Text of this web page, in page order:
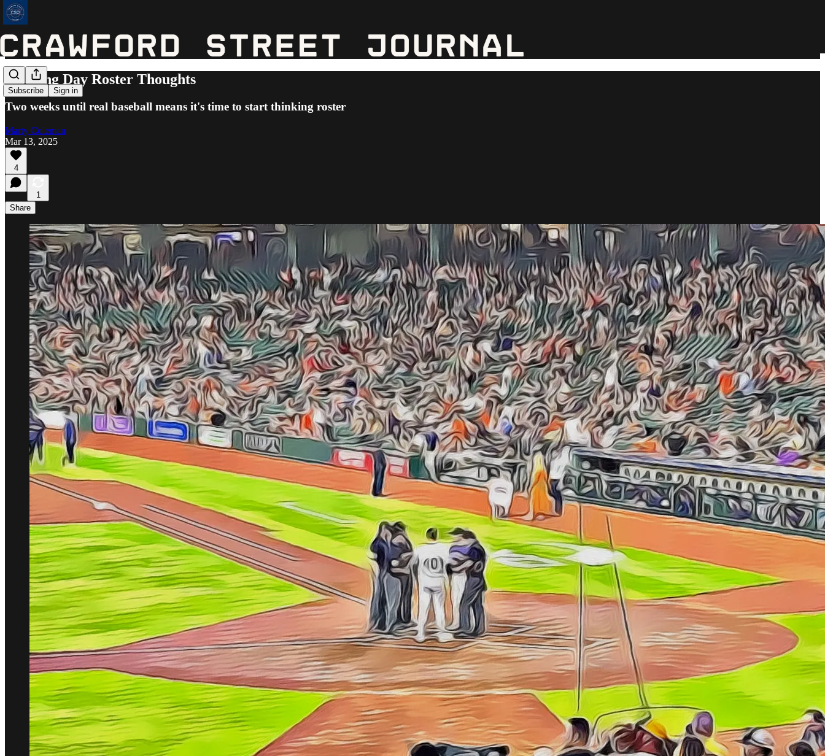
Subscribe Sign in
Opening Day Roster Thoughts
Two weeks until real baseball means it's time to start thinking roster
Marty Coleman
Mar 13, 2025
4
1
Share